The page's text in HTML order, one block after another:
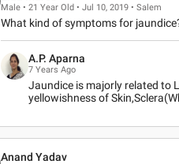
Male • 21 Year Old • Jul 10, 2019 • Salem
What kind of symptoms for
A.P. Aparna
7 Years Ago
Jaundice is majorly related to
yellowishness of
Anand Yadav